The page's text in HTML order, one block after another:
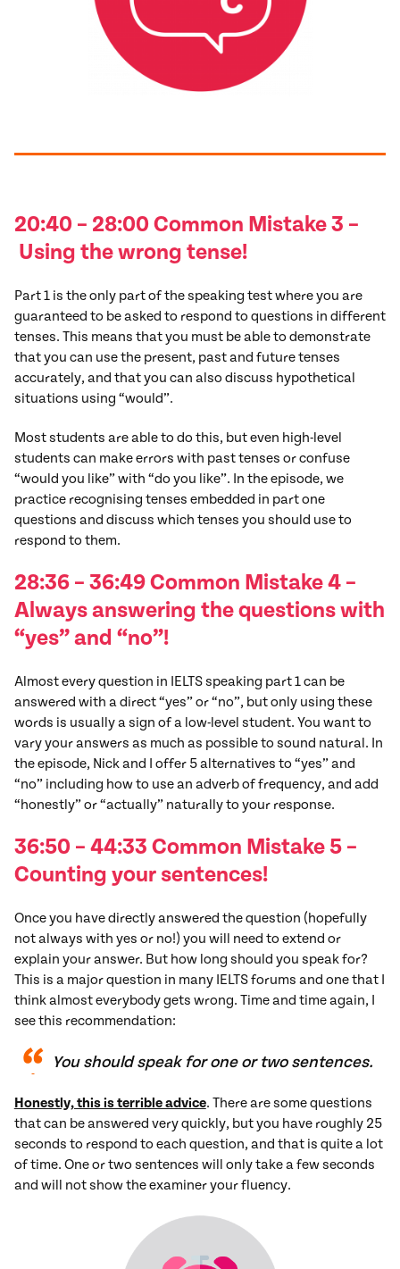
20:40 – 28:00 Common Mistake3 –
Using the wrong tense!
Part 1 is the only part of the speaking test where you are
guaranteed to be asked to respond to questions in different
tenses. This means that you must be able to demonstrate
that you can use the present, past and future tenses
accurately, and that you can also discuss hypothetical
situations using “would”.
Most students are able to do this, but even high-level
students can make errors with past tenses or confuse
“would you like” with “do you like”. In the episode, we
practice recognising tenses embedded in part one
questions and discuss which tenses you should use to
respond to them.
28:36 – 36:49 Common Mistake4–
Always answering the questions with
“yes” and “no”!
Almost every question in IELTS speaking part 1 can be
answered with a direct “yes” or “no”, but only using these
words is usually a sign of a low-level student. You want to
vary your answers as much as possible to sound natural. In
the episode, Nick and I offer 5 alternatives to “yes” and
“no” including how to use an adverb of frequency, and add
“honestly” or “actually” naturally to your response.
36:50 – 44:33 Common Mistake5–
Counting your sentences!
Once you have directly answered the question (hopefully
not always with yes or no!) you will need to extend or
explain your answer. But how long should you speak for?
This is a major question in many IELTS forums and one that I
think almost everybody gets wrong. Time and time again, I
see this recommendation:
You should speak for one or two sentences.
Honestly, this is terrible advice. There are some questions
that can be answered very quickly, but you have roughly 25
seconds to respond to each question, and that is quite a lot
of time. One or two sentences will only take a few seconds
and will not show the examiner your fluency.